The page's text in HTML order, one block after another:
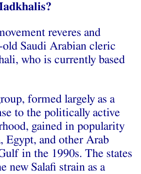
reveres and
Saudi Arabian cleric
who is currently based
formed largely as a
to the politically active
gained in popularity
Egypt, and other Arab
in the 1990s. The states
new Salafi strain as a